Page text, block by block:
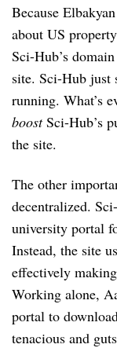
Because
about US
Sci-Hub’s
site. Sci-Hub just
running. What’s
boostSci-Hub’s
the site.
The other
decentralized.
university portal
Instead, the site
effectively
Working alone,
portal to
tenacious and